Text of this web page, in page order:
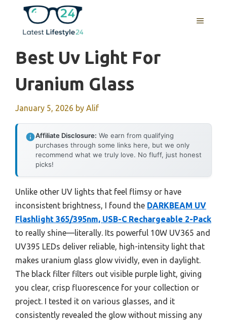
content
MENU
Best Uv Light For
Uranium Glass
January 5, 2026 by Alif
Affiliate Disclosure: We earn from qualifying
purchases through some links here, but we only
recommend what we truly love. No fluff, just honest
picks!
Unlike other UV lights that feel flimsy or have
inconsistent brightness, I found the DARKBEAM UV
Flashlight 365/395nm, USB-C Rechargeable 2-Pack
to really shine—literally. Its powerful 10W UV365 and
UV395 LEDs deliver reliable, high-intensity light that
makes uranium glass glow vividly, even in daylight.
The black filter filters out visible purple light, giving
you clear, crisp fluorescence for your collection or
project. I tested it on various glasses, and it
consistently revealed the glow without missing any